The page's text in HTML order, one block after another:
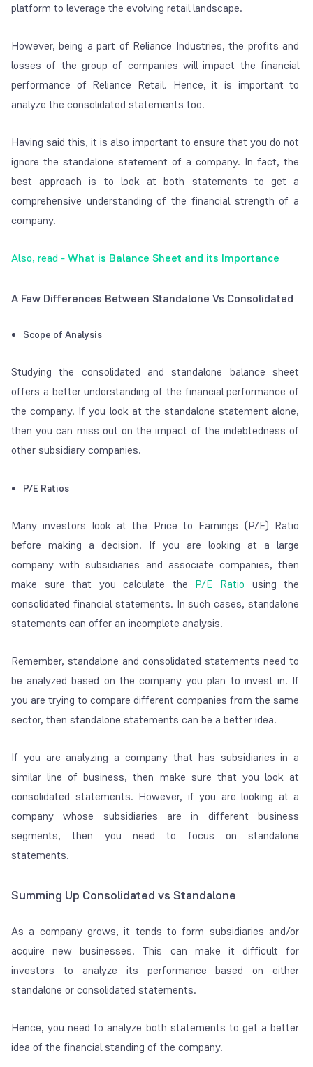
platform to leverage the evolving retail landscape.
However, being a part of Reliance Industries, the profits and
losses of the group of companies will impact the financial
performance of Reliance Retail. Hence, it is important to
analyze the consolidated statements too.
Having said this, it is also important to ensure that you do not
ignore the standalone statement of a company. In fact, the
best approach is to look at both statements to get a
comprehensive understanding of the financial strength of a
company.
Also, read -What is Balance Sheet and its Importance
A Few Differences Between Standalone Vs Consolidated
Scope of Analysis
Studying the consolidated and standalone balance sheet
offers a better understanding of the financial performance of
the company. If you look at the standalone statement alone,
then you can miss out on the impact of the indebtedness of
other subsidiary companies.
P/E Ratios
Many investors look at the Price to Earnings (P/E) Ratio
before making a decision. If you are looking at a large
company with subsidiaries and associate companies, then
make sure that you calculate the P/E Ratio using the
consolidated financial statements. In such cases, standalone
statements can offer an incomplete analysis.
Remember, standalone and consolidated statements need to
be analyzed based on the company you plan to invest in. If
you are trying to compare different companies from the same
sector, then standalone statements can be a better idea.
If you are analyzing a company that has subsidiaries in a
similar line of business, then make sure that you look at
consolidated statements. However, if you are looking at a
company whose subsidiaries are in different business
segments, then you need to focus on standalone
statements.
Summing Up Consolidated vs Standalone
As a company grows, it tends to form subsidiaries and/or
acquire new businesses. This can make it difficult for
investors to analyze its performance based on either
standalone or consolidated statements.
Hence, you need to analyze both statements to get a better
idea of the financial standing of the company.